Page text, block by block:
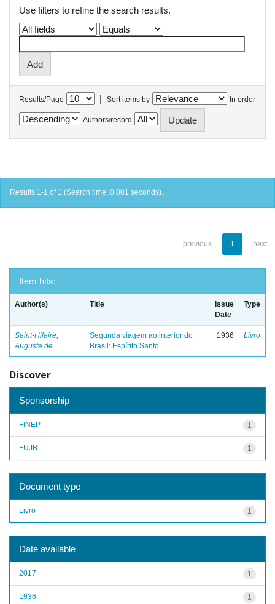
Use filters to refine the search results.
Results/Page | Sort items by In order
Authors/record
Results 1-1 of 1 (Search time: 0.001 seconds).
previous 1 next
Item hits:
Author(s) Title
Issue
Date
Type
Saint-Hilaire,
Auguste de
Segunda viagem ao interior do
Brasil: Espírito Santo
1936 Livro
Discover
Sponsorship
1
FINEP
1
FUJB
Document type
1
Livro
Date available
1
2017
1
1936